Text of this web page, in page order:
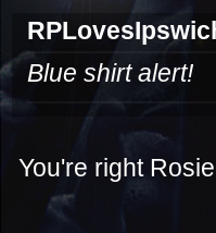
Blue shirt alert!
You're right